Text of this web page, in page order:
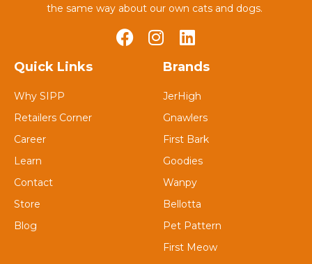
the same way about our own cats and dogs.
Quick Links
Why SIPP
Retailers Corner
Career
Learn
Contact
Store
Blog
Brands
JerHigh
Gnawlers
First Bark
Goodies
Wanpy
Bellotta
Pet Pattern
First Meow